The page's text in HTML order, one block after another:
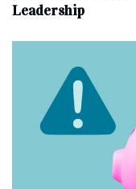
Leadership